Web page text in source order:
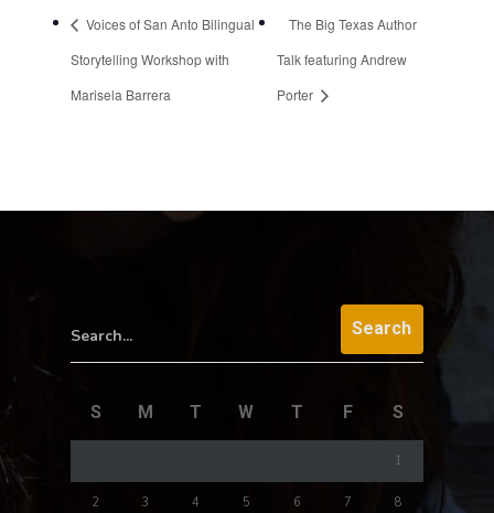
Voices of San Anto Bilingual
Storytelling Workshop with
Marisela Barrera
The Big Texas Author
Talk featuring Andrew
Porter
Search...
S M T W T F S
1
2 3 4 5 6 7 8